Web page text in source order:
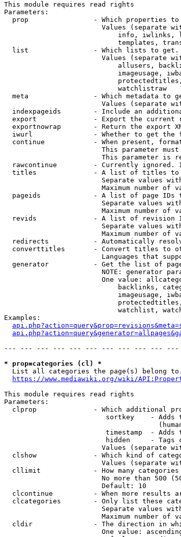
This module requires read rights
Parameters:
prop                - Which properties
Values (separate
info, iwlinks,
templates,
list                - Which lists to
Values (separate
allusers,
imageusage,
                            watchlistraw
meta                - Which metadata to
Values (separate
indexpageids        - Include an
export              - Export the current
exportnowrap        - Return the export
iwurl               - Whether to get the
continue            - When present,
This parameter
This parameter is
rawcontinue         - Currently ignored.
titles              - A list of titles to
Separate values
Maximum number of
pageids             - A list of page IDs
Separate values
Maximum number of
revids              - A list of revision
Separate values
Maximum number of
redirects           - Automatically
converttitles       - Convert titles to
Languages that
generator           - Get the list of
NOTE: generator
One value:
backlinks,
imageusage,
watchlist,
Examples:
--- --- --- --- --- --- --- --- --- --- ---
* prop=categories (cl) *
  List all categories the page(s) belong to.
https://www.mediawiki.org/wiki/
This module requires read rights
Parameters:
clprop              - Which additional
sortkey    - Adds
timestamp  - Adds
hidden     - Tags
Values (separate
clshow              - Which kind of
Values (separate
cllimit             - How many categories
No more than 500
                        Default: 10
clcontinue          - When more results
clcategories        - Only list these
Separate values
Maximum number of
cldir               - The direction in
One value: